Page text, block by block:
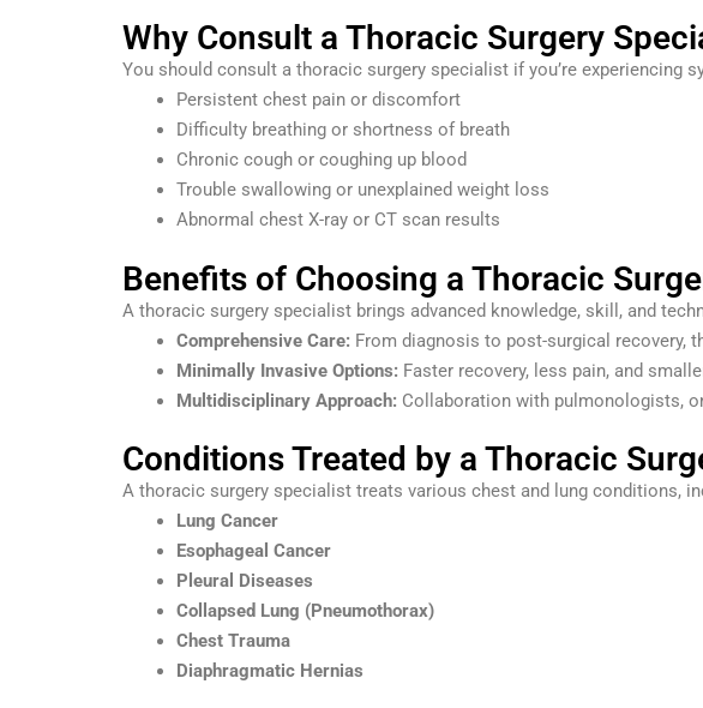
Why Consult a Thoracic Surgery
You should consult a thoracic surgery specialist if you’re experiencing
Persistent chest pain or discomfort
Difficulty breathing or shortness of breath
Chronic cough or coughing up blood
Trouble swallowing or unexplained weight loss
Abnormal chest X-ray or CT scan results
Benefits of Choosing a Thoracic
A thoracic surgery specialist brings advanced knowledge, skill, and
Comprehensive Care: From diagnosis to post-surgical recovery,
Minimally Invasive Options: Faster recovery, less pain, and
Multidisciplinary Approach: Collaboration with pulmonologists,
Conditions Treated by a Thoracic
A thoracic surgery specialist treats various chest and lung conditions,
Lung Cancer
Esophageal Cancer
Pleural Diseases
Collapsed Lung (Pneumothorax)
Chest Trauma
Diaphragmatic Hernias